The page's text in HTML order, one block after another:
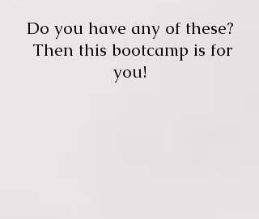
Do you have any of these?
Then this bootcamp is for
you!